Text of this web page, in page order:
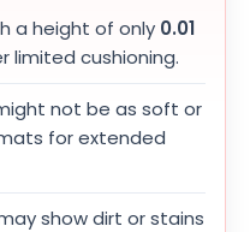
a height of only 0.01
limited cushioning.
not be as soft or
for extended
show dirt or stains